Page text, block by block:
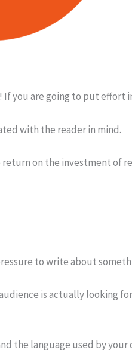
you are going to put
with the reader in mind.
on the investment of
to write about
is actually looking
the language used by